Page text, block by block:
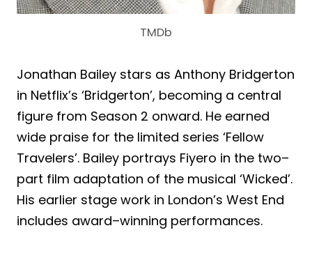
TMDb
Jonathan Bailey stars as Anthony Bridgerton
in Netflix’s ‘Bridgerton’, becoming a central
figure from Season 2 onward. He earned
wide praise for the limited series ‘Fellow
Travelers’. Bailey portrays Fiyero in the two–
part film adaptation of the musical ‘Wicked’.
His earlier stage work in London’s West End
includes award–winning performances.